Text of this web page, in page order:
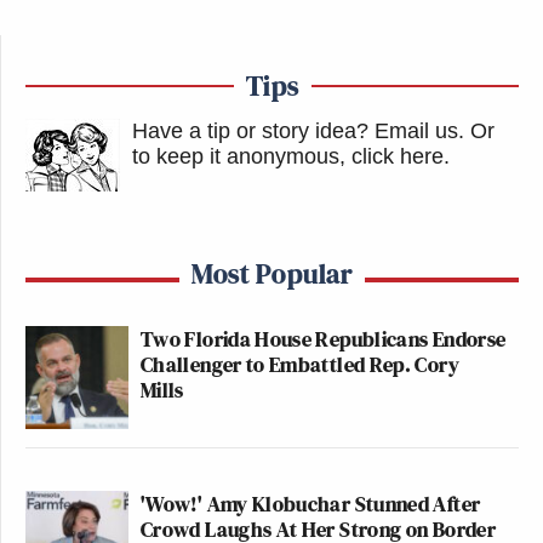
Tips
Have a tip or story idea? Email us. Or
to keep it anonymous, click here.
Most Popular
Two Florida House Republicans Endorse
Challenger to Embattled Rep. Cory
Mills
'Wow!' Amy Klobuchar Stunned After
Crowd Laughs At Her Strong on Border